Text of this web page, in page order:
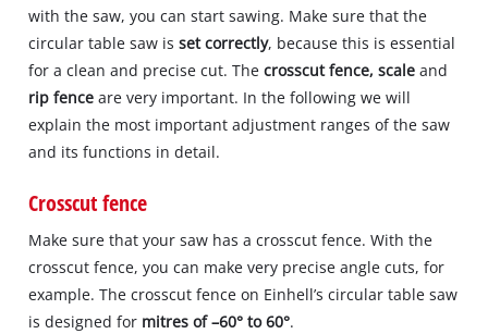
with the saw, you can start sawing. Make sure that the
circular table saw isset correctly, because this is essential
for a clean and precise cut. Thecrosscut fence, scale and
rip fence are very important. In the following we will
explain the most important adjustment ranges of the saw
and its functions in detail.
Crosscut fence
Make sure that your saw has a crosscut fence. With the
crosscut fence, you can make very precise angle cuts, for
example. The crosscut fence on Einhell’s circular table saw
is designed for mitres of –60° to 60°.